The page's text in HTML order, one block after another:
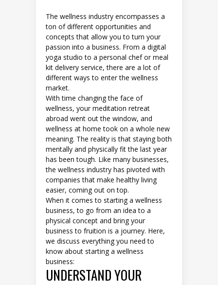
The wellness industry encompasses a
ton of different opportunities and
concepts that allow you to turn your
passion into a business. From a digital
yoga studio to a personal chef or meal
kit delivery service, there are a lot of
different ways to enter the wellness
market.
With time changing the face of
wellness, your meditation retreat
abroad went out the window, and
wellness at home took on a whole new
meaning. The reality is that staying both
mentally and physically fit the last year
has been tough. Like many businesses,
the wellness industry has pivoted with
companies that make healthy living
easier, coming out on top.
When it comes to starting a wellness
business, to go from an idea to a
physical concept and bring your
business to fruition is a journey. Here,
we discuss everything you need to
know about starting a wellness
business:
UNDERSTAND YOUR